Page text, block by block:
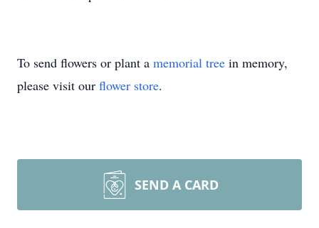
To send flowers or plant a memorial tree in memory,
please visit our flower store.
SEND A CARD